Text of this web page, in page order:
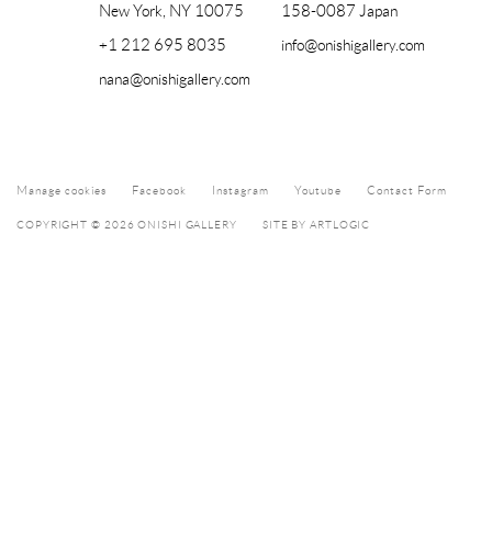
New York, NY 10075
+1 212 695 8035
nana@onishigallery.com
158-0087 Japan
info@onishigallery.com
Manage cookies Facebook Instagram Youtube Contact Form
COPYRIGHT © 2026 ONISHI GALLERY SITE BY ARTLOGIC